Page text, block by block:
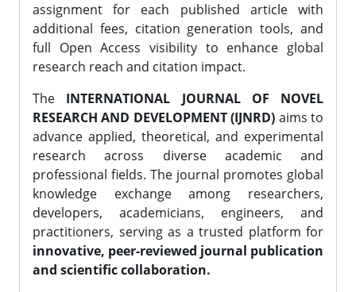
assignment for each published article with
additional fees, citation generation tools, and
full Open Access visibility to enhance global
research reach and citation impact.
The INTERNATIONAL JOURNAL OF NOVEL
RESEARCH AND DEVELOPMENT (IJNRD) aims to
advance applied, theoretical, and experimental
research across diverse academic and
professional fields. The journal promotes global
knowledge exchange among researchers,
developers, academicians, engineers, and
practitioners, serving as a trusted platform for
innovative, peer-reviewed journal publication
and scientific collaboration.